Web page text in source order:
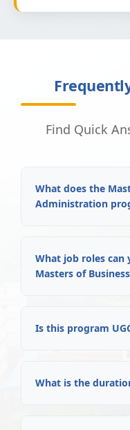
Find Quick
What does the
Administration
What job roles can
Masters of
Is this program
What is the